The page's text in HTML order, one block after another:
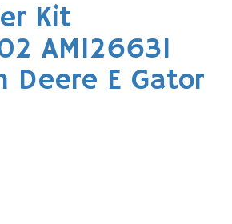
Kit
AM126631
Deere E Gator